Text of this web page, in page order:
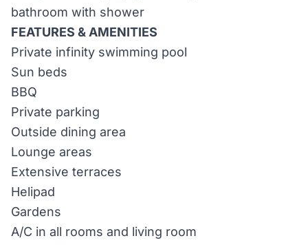
bathroom with shower
FEATURES & AMENITIES
Private infinity swimming pool
Sun beds
BBQ
Private parking
Outside dining area
Lounge areas
Extensive terraces
Helipad
Gardens
A/C in all rooms and living room